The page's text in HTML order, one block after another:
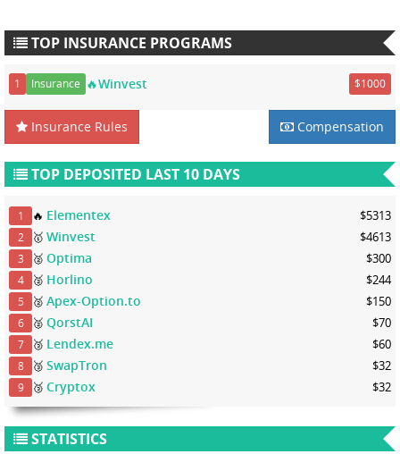
TOP INSURANCE PROGRAMS
1 Insurance 🔥Winvest $1000
Insurance Rules Compensation
TOP DEPOSITED LAST 10 DAYS
1 🔥 Elementex $5313
2 🥇Winvest $4613
3 🥈Optima $300
4 🥈 Horlino $244
5 🥈Apex-Option.to $150
6 🥈QorstAI $70
7 🥉 Lendex.me $60
8 🥉SwapTron $32
9 🥉Cryptox $32
STATISTICS